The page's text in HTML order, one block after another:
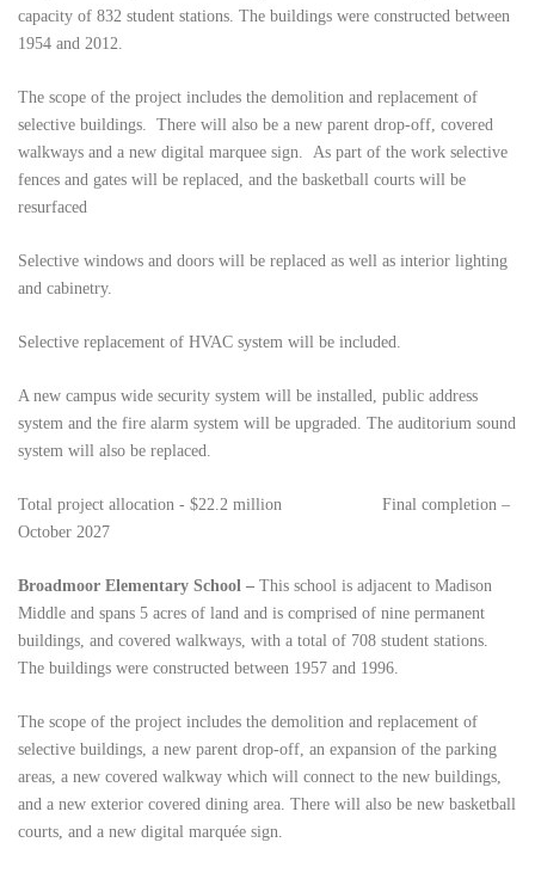
capacity of 832 student stations. The buildings were constructed between
1954 and 2012.
The scope of the project includes the demolition and replacement of
selective buildings. There will also be a new parent drop-off, covered
walkways and a new digital marquee sign. As part of the work selective
fences and gates will be replaced, and the basketball courts will be
resurfaced
Selective windows and doors will be replaced as well as interior lighting
and cabinetry.
Selective replacement of HVAC system will be included.
A new campus wide security system will be installed, public address
system and the fire alarm system will be upgraded. The auditorium sound
system will also be replaced.
Total project allocation - $22.2 million
Final completion –
October 2027
Broadmoor Elementary School – This school is adjacent to Madison
Middle and spans 5 acres of land and is comprised of nine permanent
buildings, and covered walkways, with a total of 708 student stations.
The buildings were constructed between 1957 and 1996.
The scope of the project includes the demolition and replacement of
selective buildings, a new parent drop-off, an expansion of the parking
areas, a new covered walkway which will connect to the new buildings,
and a new exterior covered dining area. There will also be new basketball
courts, and a new digital marquée sign.